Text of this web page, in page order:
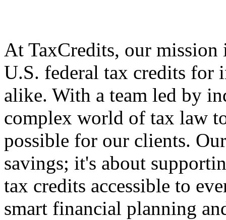
At TaxCredits, our
U.S. federal tax credits for
alike. With a team led by
complex world of tax law
possible for our clients.
savings; it's about
tax credits accessible to
smart financial planning